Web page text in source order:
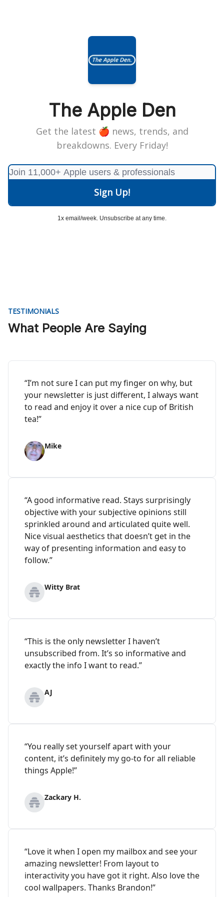
The Apple Den
Get the latest 🍎 news, trends, and
breakdowns. Every Friday!
1x email/week. Unsubscribe at any time.
TESTIMONIALS
What People Are Saying
“I’m not sure I can put my finger on why, but
your newsletter is just different, I always want
to read and enjoy it over a nice cup of British
tea!”
Mike
“A good informative read. Stays surprisingly
objective with your subjective opinions still
sprinkled around and articulated quite well.
Nice visual aesthetics that doesn’t get in the
way of presenting information and easy to
follow.”
Witty Brat
“This is the only newsletter I haven’t
unsubscribed from. It’s so informative and
exactly the info I want to read.”
AJ
“You really set yourself apart with your
content, it’s definitely my go-to for all reliable
things Apple!”
Zackary H.
“Love it when I open my mailbox and see your
amazing newsletter! From layout to
interactivity you have got it right. Also love the
cool wallpapers. Thanks Brandon!”